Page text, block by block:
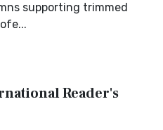
supporting trimmed
Reader's